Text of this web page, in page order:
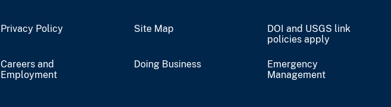
Privacy Policy Site Map
DOI and USGS link
policies apply
Careers and
Employment
Doing Business
Emergency
Management